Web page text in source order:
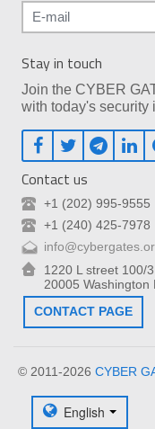
Stay in touch
Join the CYBER
with today's security
Contact us
+1 (202) 995-9555
+1 (240) 425-7978
1220 L street 100/3,
20005 Washington
CONTACT PAGE
© 2011-2026 CYBER
English